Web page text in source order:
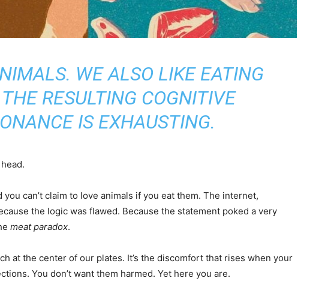
WE ALSO LIKE EATING
RESULTING COGNITIVE
IS EXHAUSTING.
can’t claim to love animals if you eat them. The internet,
the logic was flawed. Because the statement poked a very
meat paradox.
at the center of our plates. It’s the discomfort that rises when your
You don’t want them harmed. Yet here you are.